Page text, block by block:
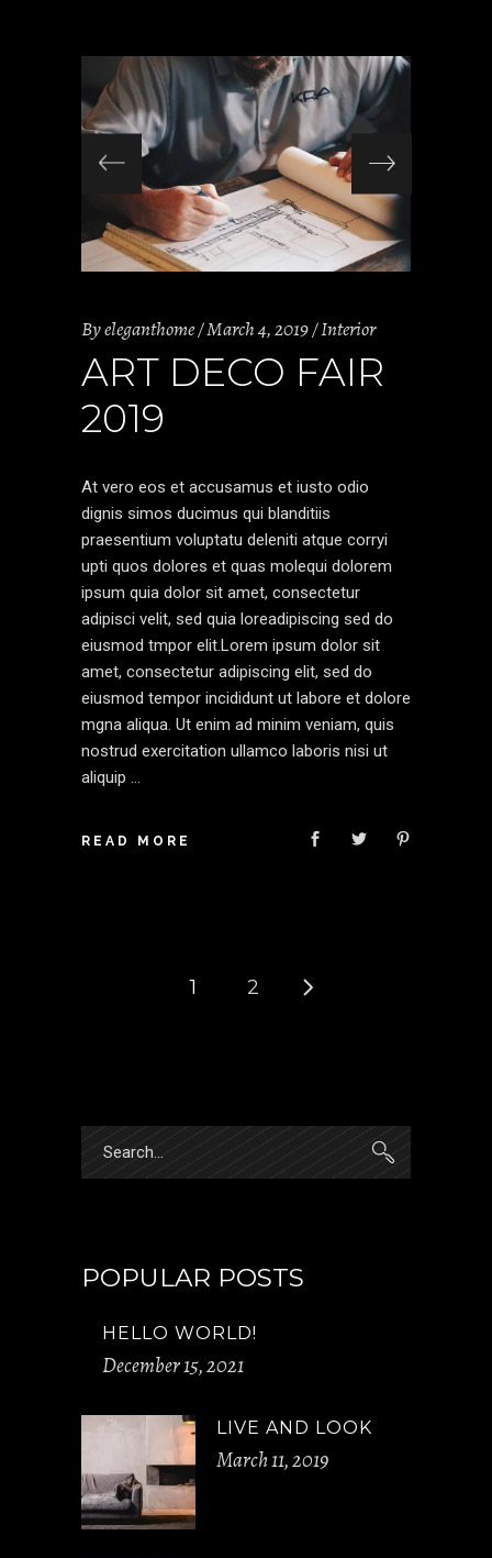
Byeleganthome March 4, 2019 Interior
ART DECO FAIR
2019
At vero eos et accusamus et iusto odio
dignis simos ducimus qui blanditiis
praesentium voluptatu deleniti atque corryi
upti quos dolores et quas molequi dolorem
ipsum quia dolor sit amet, consectetur
adipisci velit, sed quia loreadipiscing sed do
eiusmod tmpor elit.Lorem ipsum dolor sit
amet, consectetur adipiscing elit, sed do
eiusmod tempor incididunt ut labore et dolore
mgna aliqua. Ut enim ad minim veniam, quis
nostrud exercitation ullamco laboris nisi ut
aliquip
READ MORE
1 2
for:
POPULAR POSTS
HELLO WORLD!
December 15, 2021
LIVE AND LOOK
March 11, 2019